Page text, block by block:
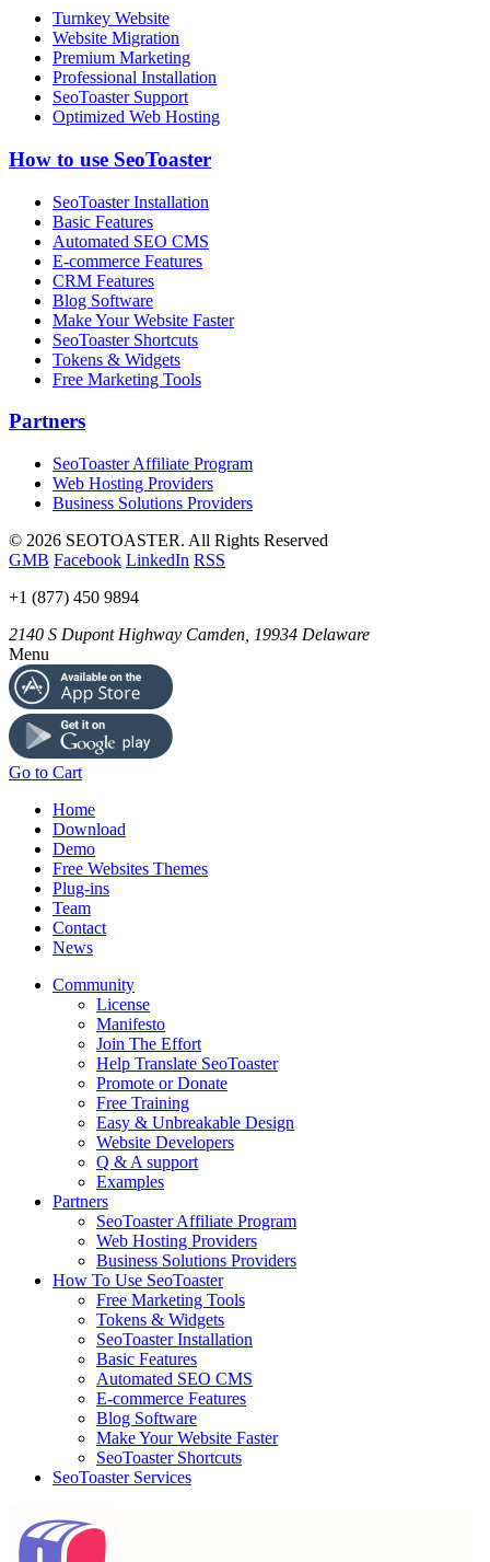
Turnkey Website
Website Migration
Premium Marketing
Professional Installation
SeoToaster Support
Optimized Web Hosting
How to use SeoToaster
SeoToaster Installation
Basic Features
Automated SEO CMS
E-commerce Features
CRM Features
Blog Software
Make Your Website Faster
SeoToaster Shortcuts
Tokens & Widgets
Free Marketing Tools
Partners
SeoToaster Affiliate Program
Web Hosting Providers
Business Solutions Providers
© 2026 SEOTOASTER. All Rights Reserved
GMB Facebook LinkedIn RSS
+1 (877) 450 9894
2140 S Dupont Highway Camden 19934 Delaware
Menu
Go to Cart
Home
Download
Demo
Free Websites Themes
Plug-ins
Team
Contact
News
Community
License
Manifesto
Join The Effort
Help Translate SeoToaster
Promote or Donate
Free Training
Easy & Unbreakable Design
Website Developers
Q & A support
Examples
Partners
SeoToaster Affiliate Program
Web Hosting Providers
Business Solutions Providers
How To Use SeoToaster
Free Marketing Tools
Tokens & Widgets
SeoToaster Installation
Basic Features
Automated SEO CMS
E-commerce Features
Blog Software
Make Your Website Faster
SeoToaster Shortcuts
SeoToaster Services